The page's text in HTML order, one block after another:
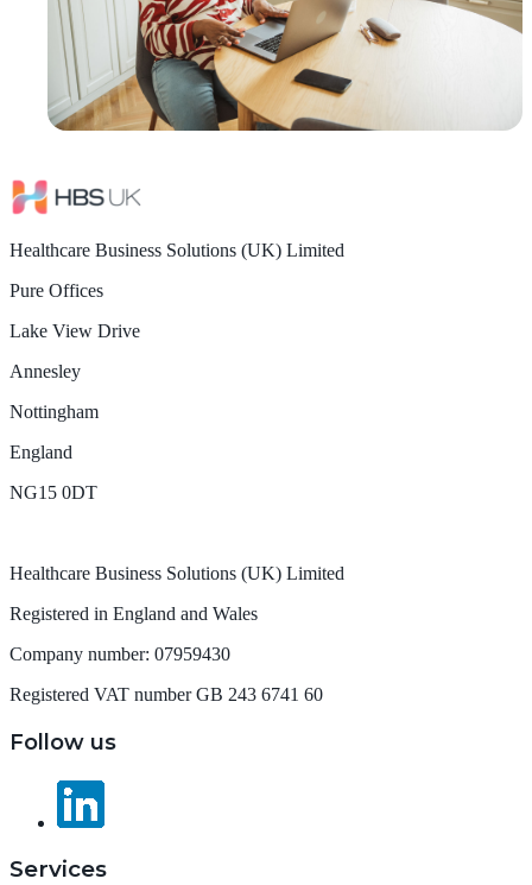
Healthcare Business Solutions (UK) Limited
Pure Offices
Lake View Drive
Annesley
Nottingham
England
NG15 0DT
Healthcare Business Solutions (UK) Limited
Registered in England and Wales
Company number: 07959430
Registered VAT number GB 243 6741 60
Follow us
Services